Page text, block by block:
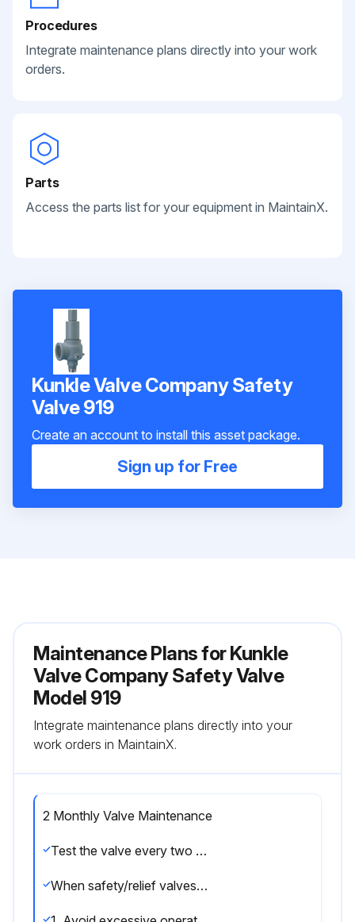
Procedures
Integrate maintenance plans directly into your work
orders.
Parts
Access the parts list for your equipment in MaintainX.
Kunkle Valve Company Safety
Valve 919
Create an account to install this asset package.
Sign up for Free
Maintenance Plans for Kunkle
Valve Company Safety Valve
Model 919
Integrate maintenance plans directly into your
work orders in MaintainX.
2 Monthly Valve Maintenance
Test the valve every two to six months (depending on valves’ age and condition) preferably by raising the system pressure to the valve’s set pressure or operating the hand lever
When safety/relief valves require repair, service adjustments, or set pressure changes, work shall be accomplished by the manufacturer, or holders of ‘V’, ‘UV’, and/or ‘VR’ stamps.